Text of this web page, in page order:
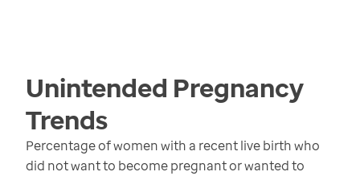
Unintended Pregnancy
Trends
Percentage of women with a recent live birth who
did not want to become pregnant or wanted to